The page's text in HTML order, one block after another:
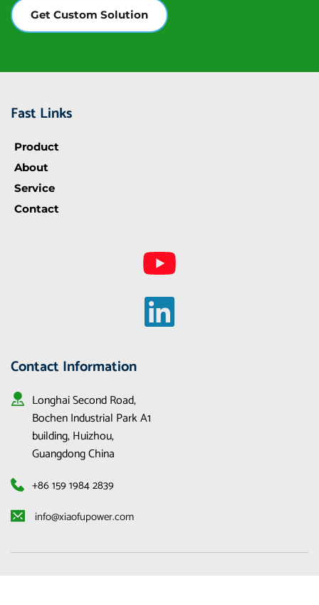
Get Custom Solution
Fast Links
Product
About
Service
Contact
Contact Information
Longhai Second Road,
Bochen Industrial Park A1
building, Huizhou,
Guangdong China
+86 159 1984 2839
info@xiaofupower.com